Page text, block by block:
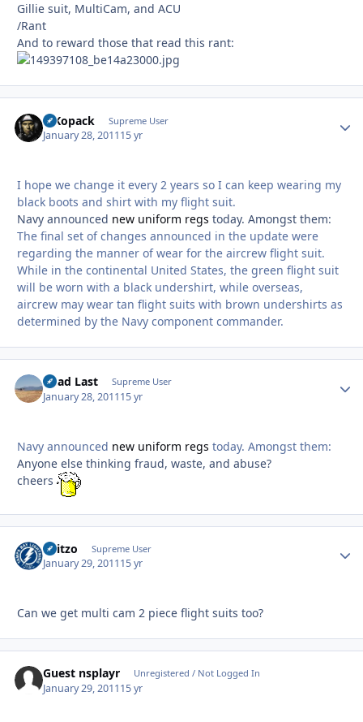
Gillie suit, MultiCam, and ACU
/Rant
And to reward those that read this rant:
MKopack Supreme User
January 28, 201115 yr
I hope we change it every 2 years so I can keep wearing my
black boots and shirt with my flight suit.
Navy announced new uniform regs today. Amongst them:
The final set of changes announced in the update were
regarding the manner of wear for the aircrew flight suit.
While in the continental United States, the green flight suit
will be worn with a black undershirt, while overseas,
aircrew may wear tan flight suits with brown undershirts as
determined by the Navy component commander.
Dead Last Supreme User
January 28, 201115 yr
Navy announced new uniform regs today. Amongst them:
Anyone else thinking fraud, waste, and abuse?
cheers
Skitzo Supreme User
January 29, 201115 yr
Can we get multi cam 2 piece flight suits too?
Guest nsplayr Unregistered / Not Logged In
January 29, 201115 yr